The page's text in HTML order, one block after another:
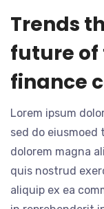
Trends
future of
finance
Lorem ipsum
sed do
dolorem magna
quis nostrud
aliquip ex ea